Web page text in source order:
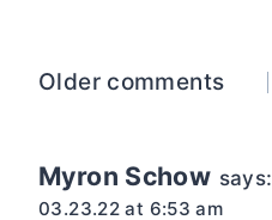
Comments
Older comments
Myron Schow says:
03.23.22 at 6:53 am